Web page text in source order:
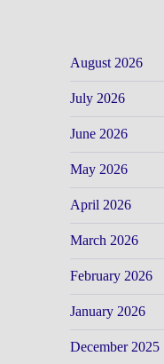
August 2026
July 2026
June 2026
May 2026
April 2026
March 2026
February 2026
January 2026
December 2025